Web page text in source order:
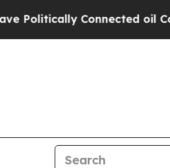
oil Companies —